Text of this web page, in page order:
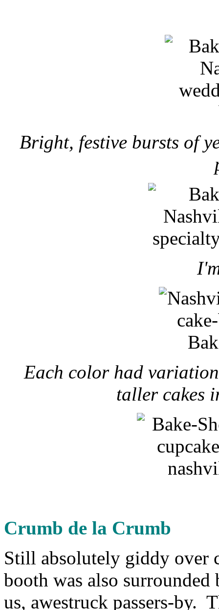
Bright, festive bursts of
Each color had
taller cakes
Crumb de la Crumb
Still absolutely giddy over
booth was also surrounded
us, awestruck passers-by.